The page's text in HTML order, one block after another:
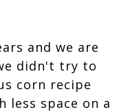
and we are
didn't try to
corn recipe
less space on a